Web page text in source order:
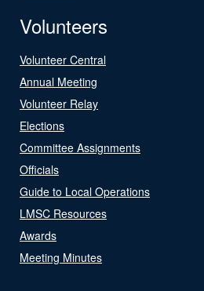
Volunteers
Volunteer Central
Annual Meeting
Volunteer Relay
Elections
Committee Assignments
Officials
Guide to Local Operations
LMSC Resources
Awards
Meeting Minutes